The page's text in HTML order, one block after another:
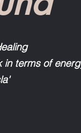
terms of